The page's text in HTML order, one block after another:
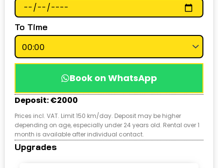
To Time
Book on WhatsApp
Deposit: €2000
Prices incl. VAT. Limit 150 km/day. Deposit may be higher
depending on age, especially under 24 years old. Rental over 1
month is available after individual contact.
Upgrades